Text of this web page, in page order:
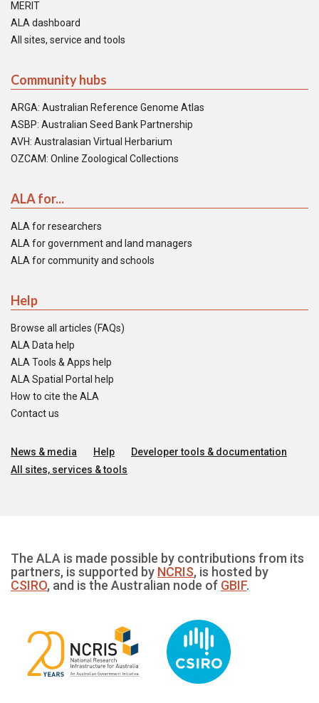
MERIT
ALA dashboard
All sites, service and tools
Community hubs
ARGA: Australian Reference Genome Atlas
ASBP: Australian Seed Bank Partnership
AVH: Australasian Virtual Herbarium
OZCAM: Online Zoological Collections
ALA for...
ALA for researchers
ALA for government and land managers
ALA for community and schools
Help
Browse all articles (FAQs)
ALA Data help
ALA Tools & Apps help
ALA Spatial Portal help
How to cite the ALA
Contact us
News & media Help
Developer tools & documentation
All sites, services & tools
The ALA is made possible by contributions from its
partners, is supported by NCRIS, is hosted by
CSIRO, and is the Australian node of GBIF.